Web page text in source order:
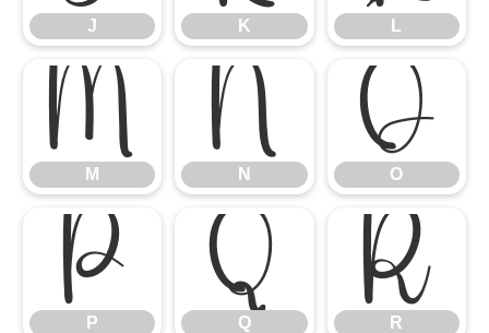
J K L
M
M
N
N
O
O
P
P
Q
Q
R
R